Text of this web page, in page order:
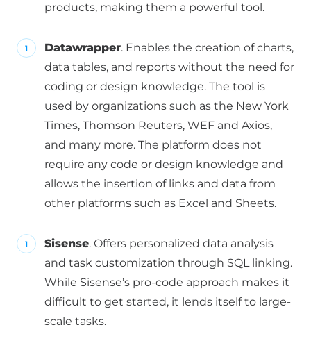
products, making them a powerful tool.
Datawrapper. Enables the creation of charts,
data tables, and reports without the need for
coding or design knowledge. The tool is
used by organizations such as the New York
Times, Thomson Reuters, WEF and Axios,
and many more. The platform does not
require any code or design knowledge and
allows the insertion of links and data from
other platforms such as Excel and Sheets.
Sisense. Offers personalized data analysis
and task customization through SQL linking.
While Sisense’s pro-code approach makes it
difficult to get started, it lends itself to large-
scale tasks.